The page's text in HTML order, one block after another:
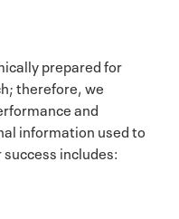
prepared for
therefore, we
and
information used to
includes: